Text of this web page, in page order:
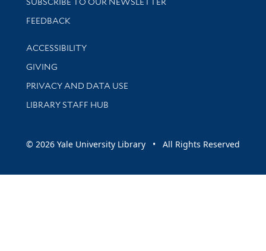
Stay updated with library news and events
FEEDBACK
Library Information
ACCESSIBILITY
GIVING
PRIVACY AND DATA USE
LIBRARY STAFF HUB
© 2026 Yale University Library • All Rights Reserved